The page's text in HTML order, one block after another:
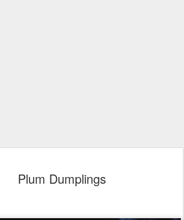
Plum Dumplings